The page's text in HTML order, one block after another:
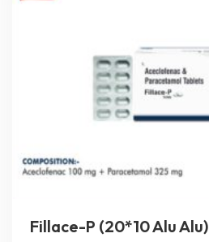
Fillace-P (20*10 Alu Alu)